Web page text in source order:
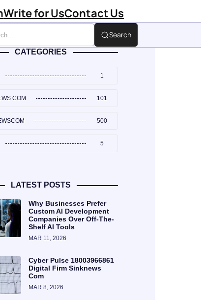
Write for UsContact Us
Search
CATEGORIES
1
COM 101
500
5
LATEST POSTS
Why Businesses Prefer
Custom AI Development
Companies Over Off-The-
Shelf AI Tools
MAR 11, 2026
Cyber Pulse 18003966861
Digital Firm Sinknews
Com
MAR 8, 2026